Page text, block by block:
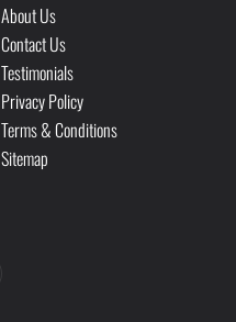
About Us
Contact Us
Testimonials
Privacy Policy
Terms & Conditions
Sitemap